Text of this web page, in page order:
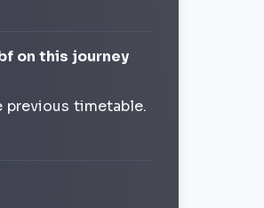
on this journey
previous timetable.